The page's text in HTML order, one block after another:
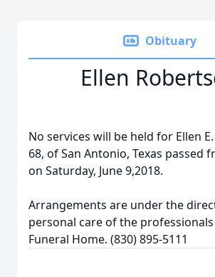
Obituary
Ellen
No services will be held for Ellen
68, of San Antonio, Texas passed
on Saturday, June 9,2018.
Arrangements are under the
personal care of the
Funeral Home. (830) 895-5111